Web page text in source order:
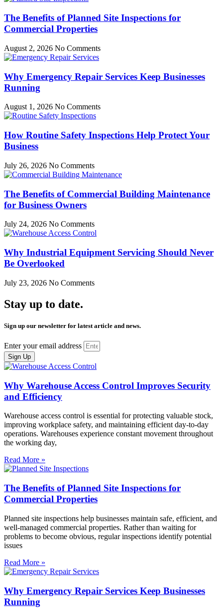
The Benefits of Planned Site Inspections for
Commercial Properties
August 2, 2026 No Comments
Why Emergency Repair Services Keep Businesses
Running
August 1, 2026 No Comments
How Routine Safety Inspections Help Protect Your
Business
July 26, 2026 No Comments
The Benefits of Commercial Building Maintenance
for Business Owners
July 24, 2026 No Comments
Why Industrial Equipment Servicing Should Never
Be Overlooked
July 23, 2026 No Comments
Stay up to date.
Sign up our newsletter for latest article and news.
Enter your email address
Sign Up
Why Warehouse Access Control Improves Security
and Efficiency
Warehouse access control is essential for protecting valuable stock,
improving workplace safety, and maintaining efficient day-to-day
operations. Warehouses experience constant movement throughout
the working day,
Read More »
The Benefits of Planned Site Inspections for
Commercial Properties
Planned site inspections help businesses maintain safe, efficient, and
well-managed commercial properties. Rather than waiting for
problems to become obvious, regular inspections identify potential
issues
Read More »
Why Emergency Repair Services Keep Businesses
Running